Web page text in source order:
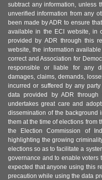
subtract any information, unless
unverified information from any
been made by ADR to ensure
available in the ECI website, in
provided by ADR through this
website, the information
correct and Association for
responsible or liable for any
damages, claims, demands,
incurred or suffered by any
data provided by ADR
undertakes great care and
dissemination of the background
them at the time of elections from
the Election Commission of
highlighting the growing
elections so as to facilitate a
governance and to enable voters
expected that anyone using this
precaution while using the data